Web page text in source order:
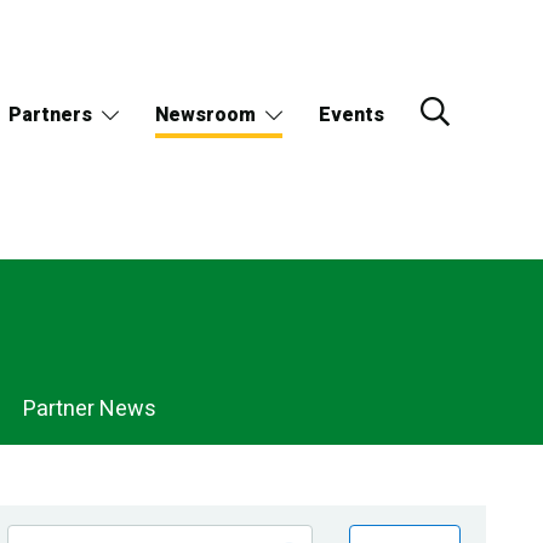
Partners Newsroom Events
Partner News